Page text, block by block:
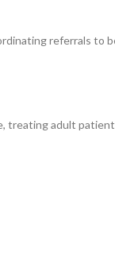
referrals to
treating adult